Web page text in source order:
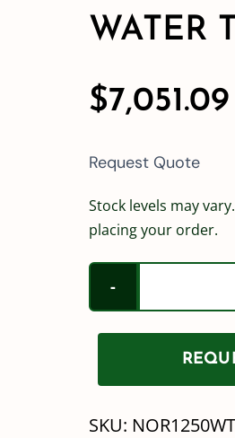
WATER
$7,051.09
Request Quote
Stock levels may
placing your order.
SKU: